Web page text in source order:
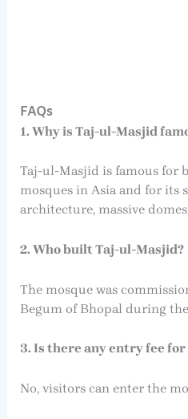
FAQs
1. Why is Taj-ul-Masjid
Taj-ul-Masjid is famous for
mosques in Asia and for its
architecture, massive
2. Who built Taj-ul-Masjid?
The mosque was
Begum of Bhopal during
3. Is there any entry fee
No, visitors can enter the